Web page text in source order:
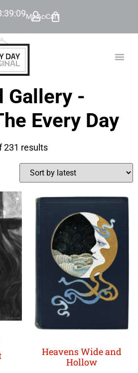
:39:08My Account
Cart
Gallery -
Every Day
231 results
Heavens Wide and
Hollow